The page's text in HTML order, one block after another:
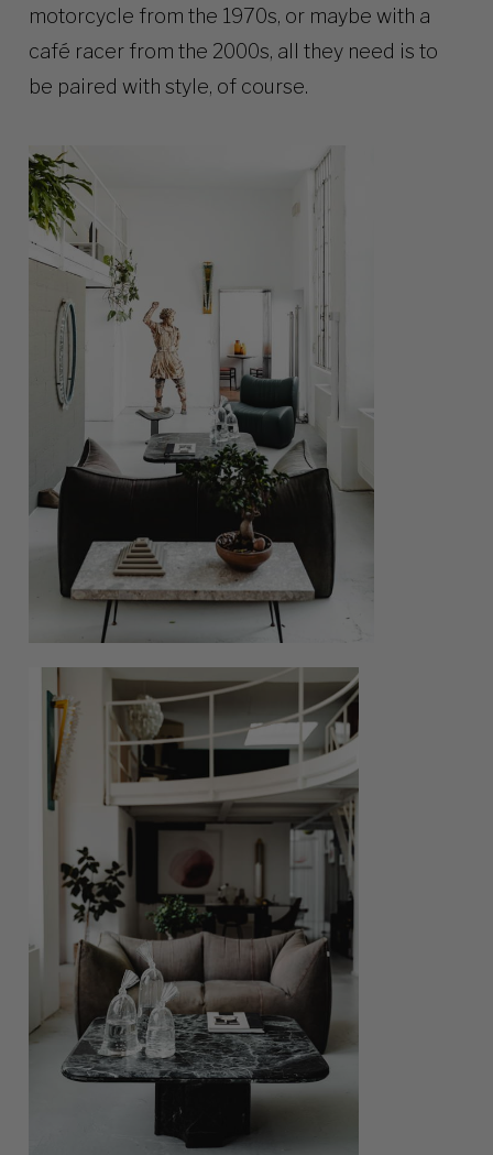
motorcycle from the 1970s, or maybe with a
café racer from the 2000s, all they need is to
be paired with style, of course.